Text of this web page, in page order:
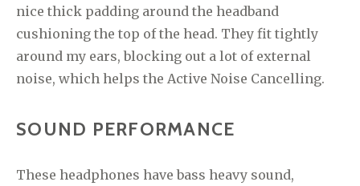
nice thick padding around the headband
cushioning the top of the head. They fit tightly
around my ears, blocking out a lot of external
noise, which helps the Active Noise Cancelling.
SOUND PERFORMANCE
These headphones have bass heavy sound,